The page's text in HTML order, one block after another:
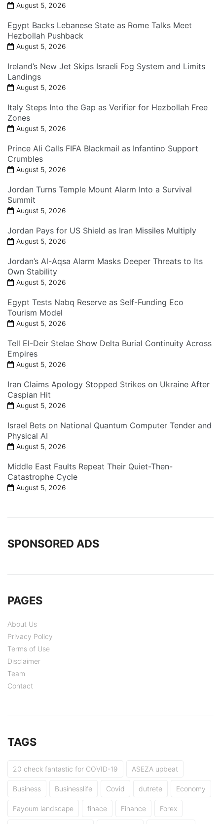
August 5, 2026
Egypt Backs Lebanese State as Rome Talks Meet
Hezbollah Pushback
August 5, 2026
Ireland’s New Jet Skips Israeli Fog System and Limits
Landings
August 5, 2026
Italy Steps Into the Gap as Verifier for Hezbollah Free
Zones
August 5, 2026
Prince Ali Calls FIFA Blackmail as Infantino Support
Crumbles
August 5, 2026
Jordan Turns Temple Mount Alarm Into a Survival
Summit
August 5, 2026
Jordan Pays for US Shield as Iran Missiles Multiply
August 5, 2026
Jordan’s Al-Aqsa Alarm Masks Deeper Threats to Its
Own Stability
August 5, 2026
Egypt Tests Nabq Reserve as Self-Funding Eco
Tourism Model
August 5, 2026
Tell El-Deir Stelae Show Delta Burial Continuity Across
Empires
August 5, 2026
Iran Claims Apology Stopped Strikes on Ukraine After
Caspian Hit
August 5, 2026
Israel Bets on National Quantum Computer Tender and
Physical AI
August 5, 2026
Middle East Faults Repeat Their Quiet-Then-
Catastrophe Cycle
August 5, 2026
SPONSORED ADS
PAGES
About Us
Privacy Policy
Terms of Use
Disclaimer
Team
Contact
TAGS
20 check fantastic for COVID-19 ASEZA upbeat
Business Businesslife Covid dutrete Economy
Fayoum landscape finace Finance Forex